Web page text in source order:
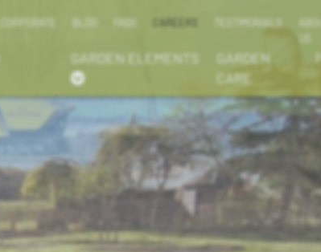
CORPORATE BLOG FAQS CAREERS TESTIMONIALS
GARDEN ELEMENTS
GARDEN
CARE